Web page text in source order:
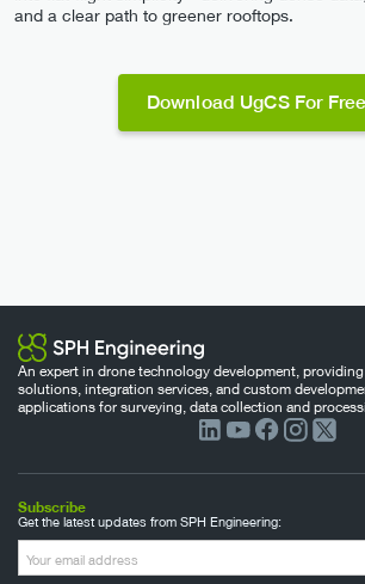
and a clear path to greener rooftops.
Download UgCS For Free
An expert in drone technology development,
solutions, integration services, and custom
applications for surveying, data collection and
Subscribe
Get the latest updates from SPH Engineering: